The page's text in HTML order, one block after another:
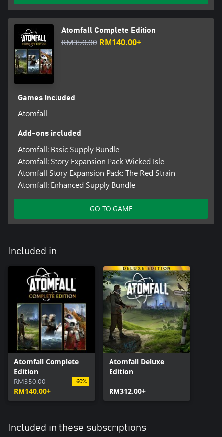
Atomfall Complete Edition
RM350.00 RM140.00+
Games included
Atomfall
Add-ons included
Atomfall: Basic Supply Bundle
Atomfall: Story Expansion Pack Wicked Isle
Atomfall Story Expansion Pack: The Red Strain
Atomfall: Enhanced Supply Bundle
GO TO GAME
Included in
Atomfall Complete
Edition
RM350.00
RM140.00+
-60%
Atomfall Deluxe
Edition
RM312.00+
Included in these subscriptions